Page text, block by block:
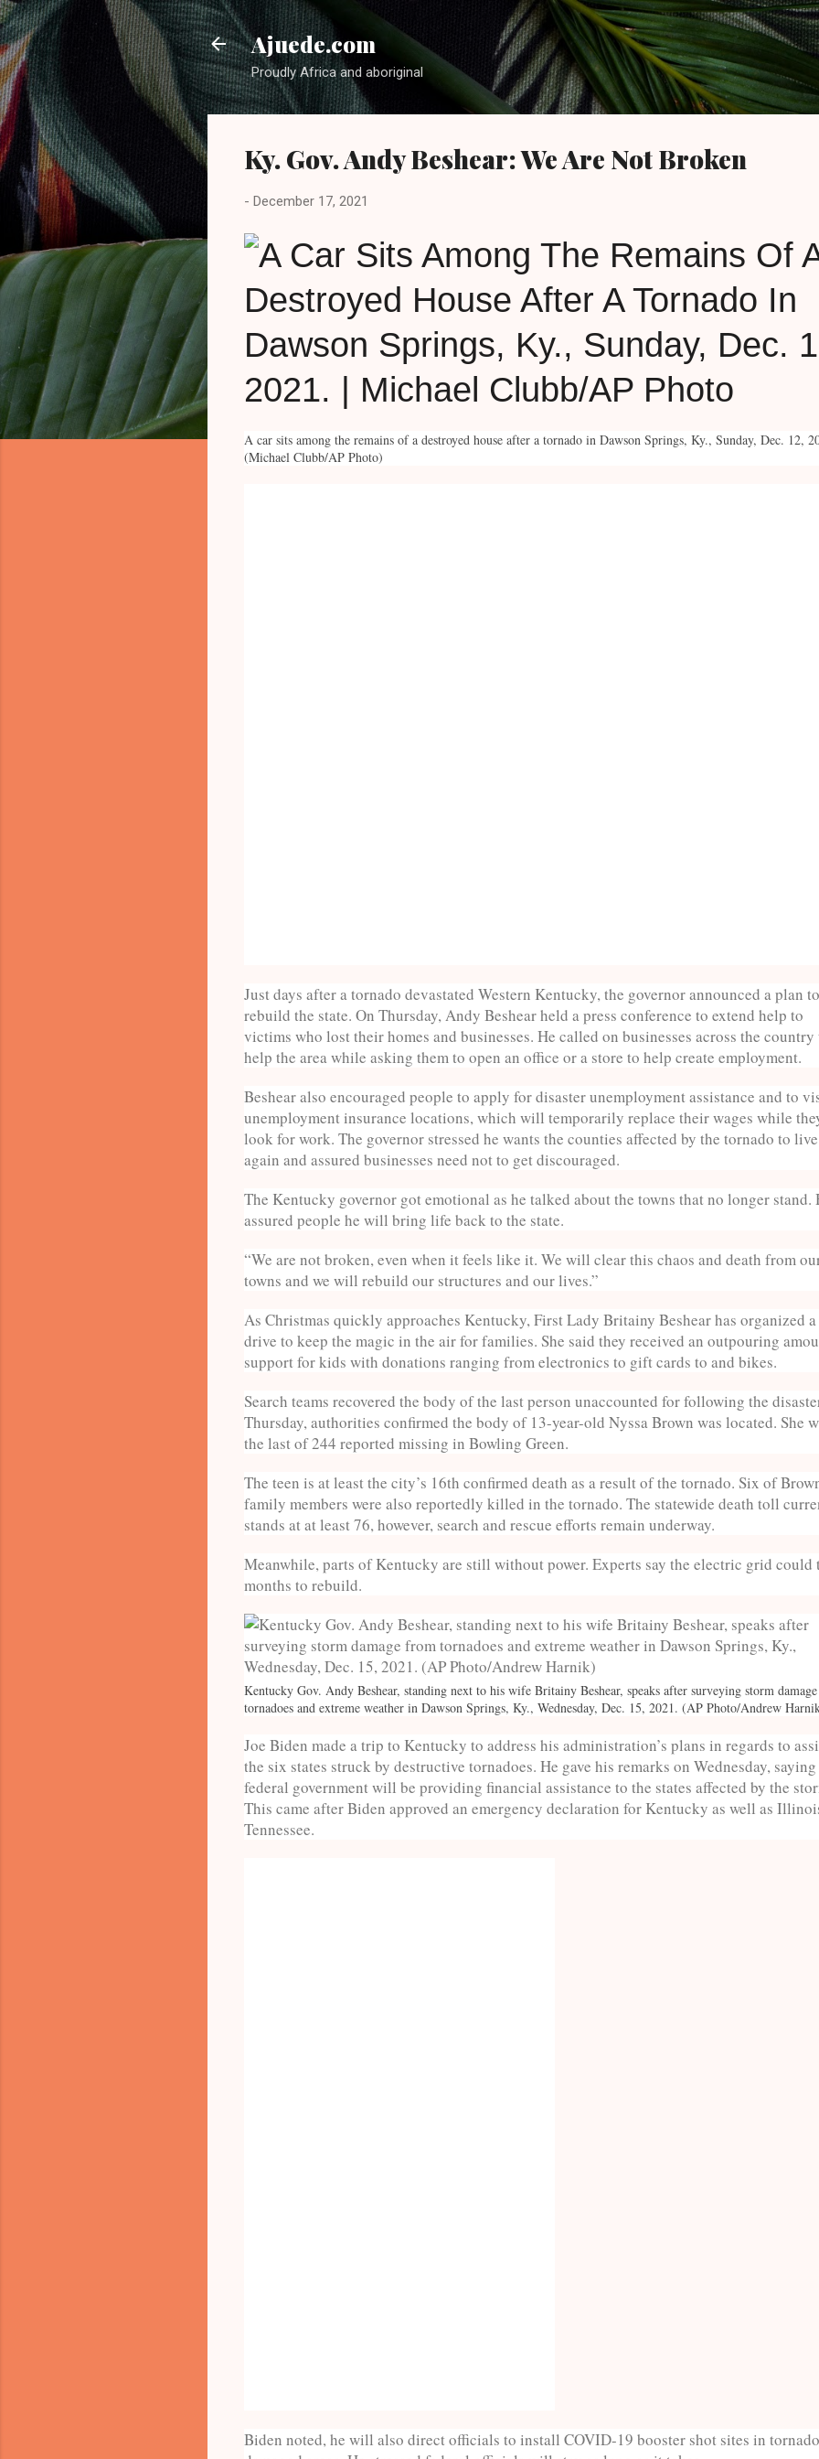
Skip to main content
Ajuede.com
Proudly Africa and aboriginal
Ky. Gov. Andy Beshear: We Are Not Broken
- December 17, 2021
A car sits among the remains of a destroyed house after a tornado in Dawson Springs, Ky., Sunday, Dec. 12,
(Michael Clubb/AP Photo)
Just days after a tornado devastated Western Kentucky, the governor announced a plan to
rebuild the state. On Thursday, Andy Beshear held a press conference to extend help to
victims who lost their homes and businesses. He called on businesses across the country
help the area while asking them to open an office or a store to help create employment.
Beshear also encouraged people to apply for disaster unemployment assistance and to
unemployment insurance locations, which will temporarily replace their wages while
look for work. The governor stressed he wants the counties affected by the tornado to live
again and assured businesses need not to get discouraged.
The Kentucky governor got emotional as he talked about the towns that no longer stand.
assured people he will bring life back to the state.
“We are not broken, even when it feels like it. We will clear this chaos and death from
towns and we will rebuild our structures and our lives.”
As Christmas quickly approaches Kentucky, First Lady Britainy Beshear has organized
drive to keep the magic in the air for families. She said they received an outpouring
support for kids with donations ranging from electronics to gift cards to and bikes.
Search teams recovered the body of the last person unaccounted for following the
Thursday, authorities confirmed the body of 13-year-old Nyssa Brown was located. She
the last of 244 reported missing in Bowling Green.
The teen is at least the city’s 16th confirmed death as a result of the tornado. Six of
family members were also reportedly killed in the tornado. The statewide death toll
stands at at least 76, however, search and rescue efforts remain underway.
Meanwhile, parts of Kentucky are still without power. Experts say the electric grid could
months to rebuild.
Kentucky Gov. Andy Beshear, standing next to his wife Britainy Beshear, speaks after surveying storm
tornadoes and extreme weather in Dawson Springs, Ky., Wednesday, Dec. 15, 2021. (AP Photo/Andrew
Joe Biden made a trip to Kentucky to address his administration’s plans in regards to
the six states struck by destructive tornadoes. He gave his remarks on Wednesday,
federal government will be providing financial assistance to the states affected by the
This came after Biden approved an emergency declaration for Kentucky as well as
Tennessee.
Biden noted, he will also direct officials to install COVID-19 booster shot sites in tornado